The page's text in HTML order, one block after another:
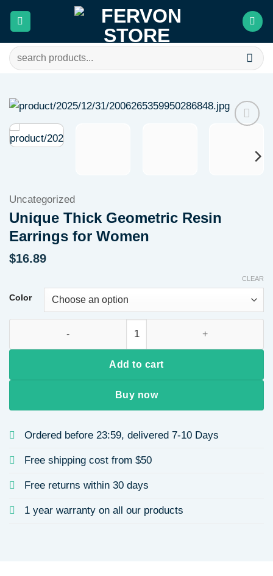
Search
for:
wishlist
Uncategorized
Unique Thick Geometric Resin
Earrings for Women
$16.89
Color
CLEAR
Add to cart
Buy now
Ordered before 23:59, delivered 7-10 Days
Free shipping cost from $50
Free returns within 30 days
1 year warranty on all our products